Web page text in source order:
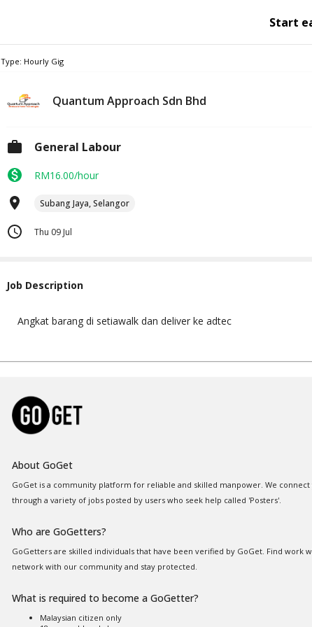
Start
Type: Hourly Gig
Quantum Approach Sdn Bhd
General Labour
RM16.00/hour
Subang Jaya, Selangor
Thu 09 Jul
Job Description
Angkat barang di setiawalk dan deliver ke adtec
About GoGet
GoGet is a community platform for reliable and skilled manpower. We
through a variety of jobs posted by users who seek help called 'Posters'.
Who are GoGetters?
GoGetters are skilled individuals that have been verified by GoGet. Find work
network with our community and stay protected.
What is required to become a GoGetter?
Malaysian citizen only